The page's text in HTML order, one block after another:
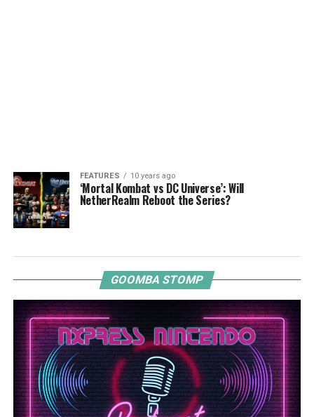
FEATURES 10 years ago
‘Mortal Kombat vs DC Universe’: Will
NetherRealm Reboot the Series?
GOOMBA STOMP